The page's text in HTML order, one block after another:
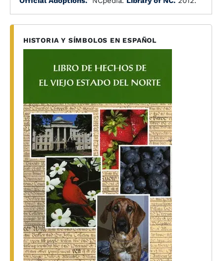
HISTORIA Y SÍMBOLOS EN ESPAÑOL